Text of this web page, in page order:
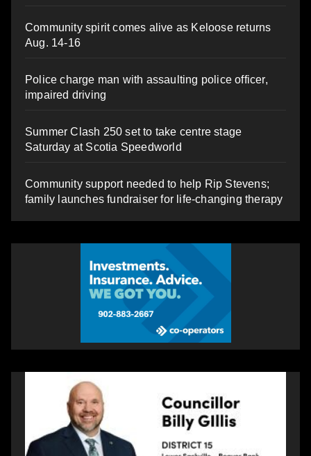
Community spirit comes alive as Keloose returns
Aug. 14-16
Police charge man with assaulting police officer,
impaired driving
Summer Clash 250 set to take centre stage
Saturday at Scotia Speedworld
Community support needed to help Rip Stevens;
family launches fundraiser for life-changing therapy